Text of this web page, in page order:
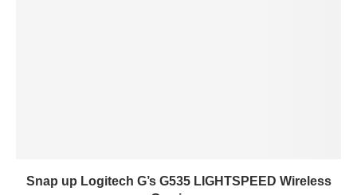
Snap up Logitech G’s G535 LIGHTSPEED Wireless